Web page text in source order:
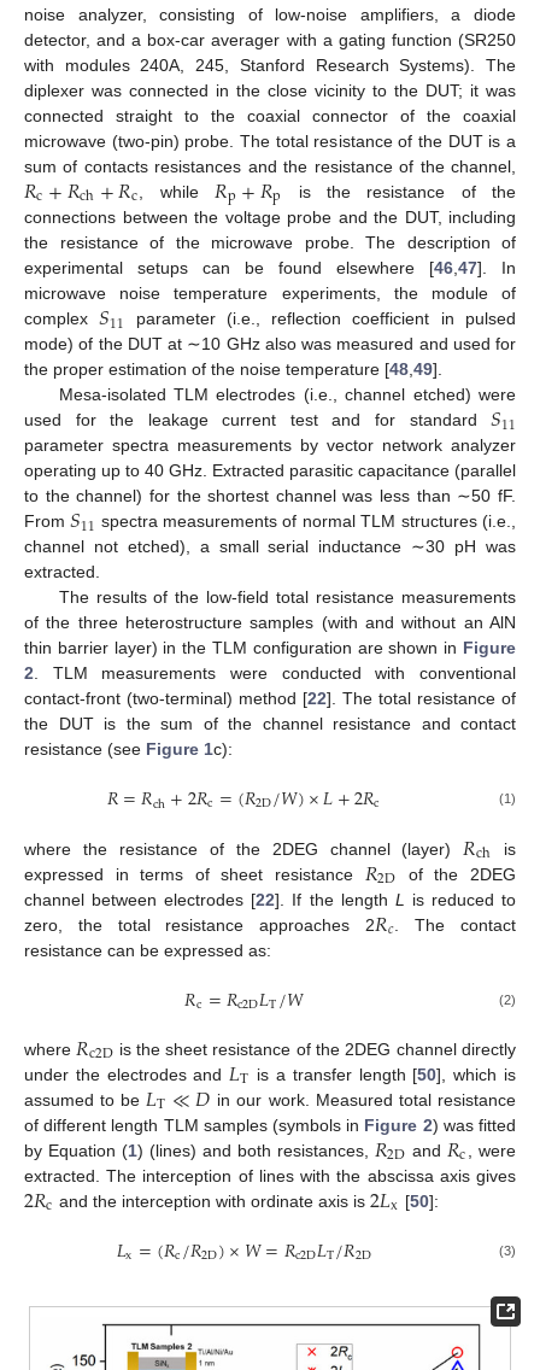
noise analyzer, consisting of low-noise amplifiers, a diode
detector, and a box-car averager with a gating function (SR250
with modules 240A, 245, Stanford Research Systems). The
diplexer was connected in the close vicinity to the DUT; it was
connected straight to the coaxial connector of the coaxial
microwave (two-pin) probe. The total resistance of the DUT is a
sum of contacts resistances and the resistance of the channel,
𝑅c+𝑅ch+𝑅c , while 𝑅p+𝑅p
is the resistance of the
connections between the voltage probe and the DUT, including
the resistance of the microwave probe. The description of
experimental setups can be found elsewhere [46,47]. In
microwave noise temperature experiments, the module of
complex𝑆11 parameter (i.e., reflection coefficient in pulsed
mode) of the DUT at ∼10 GHz also was measured and used for
the proper estimation of the noise temperature [48,49].
Mesa-isolated TLM electrodes (i.e., channel etched) were
used for the leakage current test and for standard𝑆11
parameter spectra measurements by vector network analyzer
operating up to 40 GHz. Extracted parasitic capacitance (parallel
to the channel) for the shortest channel was less than ∼50 fF.
From𝑆11 spectra measurements of normal TLM structures (i.e.,
channel not etched), a small serial inductance ∼30 pH was
extracted.
The results of the low-field total resistance measurements
of the three heterostructure samples (with and without an AlN
thin barrier layer) in the TLM configuration are shown in Figure
2. TLM measurements were conducted with conventional
contact-front (two-terminal) method [22]. The total resistance of
the DUT is the sum of the channel resistance and contact
resistance (see Figure 1c):
𝑅=𝑅ch+2𝑅c=(𝑅2D/𝑊)×𝐿+2𝑅c (1)
where the resistance of the 2DEG channel (layer) 𝑅ch
is
expressed in terms of sheet resistance 𝑅2D of the 2DEG
channel between electrodes [22]. If the length L
is reduced to
zero, the total resistance approaches 2𝑅𝑐 . The contact
resistance can be expressed as:
𝑅c=𝑅c2D𝐿T/𝑊 (2)
where 𝑅c2D is the sheet resistance of the 2DEG channel directly
under the electrodes and 𝐿T is a transfer length [50], which is
assumed to be 𝐿T≪𝐷 in our work. Measured total resistance
of different length TLM samples (symbols in Figure 2) was fitted
by Equation (1) (lines) and both resistances, 𝑅2D and 𝑅c
, were
extracted. The interception of lines with the abscissa axis gives
2𝑅c and the interception with ordinate axis is2𝐿x [50]:
𝐿x=(𝑅c/𝑅2D)×𝑊=𝑅c2D𝐿T/𝑅2D (3)